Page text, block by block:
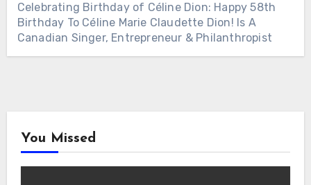
Celebrating Birthday of Céline Dion: Happy 58th
Birthday To Céline Marie Claudette Dion! Is A
Canadian Singer, Entrepreneur & Philanthropist
You Missed